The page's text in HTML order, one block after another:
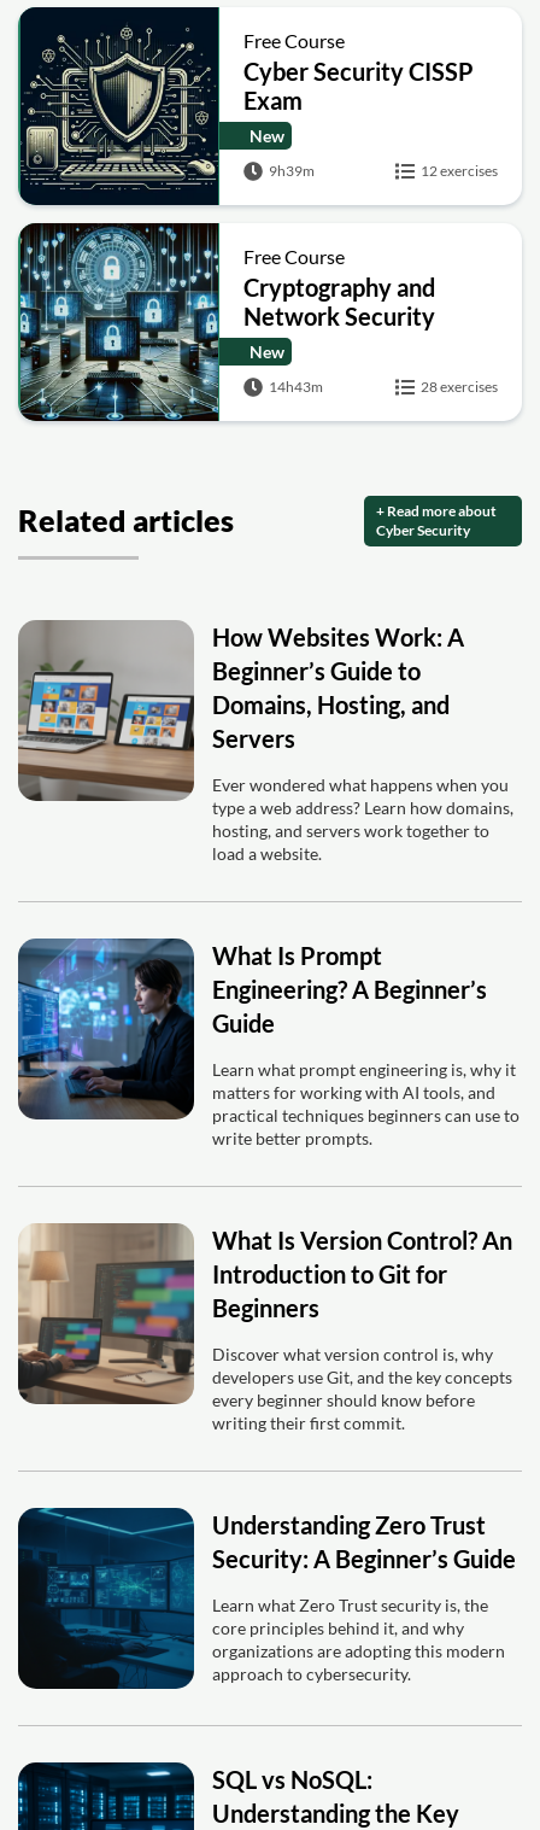
Free Course
Cyber Security CISSP
Exam
New
9h39m 12 exercises
Free Course
Cryptography and
Network Security
New
14h43m 28 exercises
Related articles
+ Read more about
Cyber Security
How Websites Work: A
Beginner’s Guide to
Domains, Hosting, and
Servers
Ever wondered what happens when you
type a web address? Learn how domains,
hosting, and servers work together to
load a website.
What Is Prompt
Engineering? A Beginner’s
Guide
Learn what prompt engineering is, why it
matters for working with AI tools, and
practical techniques beginners can use to
write better prompts.
What Is Version Control? An
Introduction to Git for
Beginners
Discover what version control is, why
developers use Git, and the key concepts
every beginner should know before
writing their first commit.
Understanding Zero Trust
Security: A Beginner’s Guide
Learn what Zero Trust security is, the
core principles behind it, and why
organizations are adopting this modern
approach to cybersecurity.
SQL vs NoSQL:
Understanding the Key